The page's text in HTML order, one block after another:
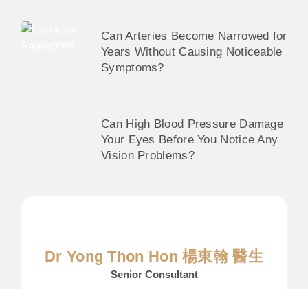
Can Arteries Become Narrowed for
Years Without Causing Noticeable
Symptoms?
Can High Blood Pressure Damage
Your Eyes Before You Notice Any
Vision Problems?
Dr Yong Thon Hon 楊東翰 醫生
Senior Consultant